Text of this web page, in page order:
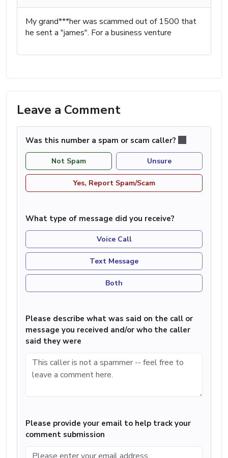
My grand***her was scammed out of 1500 that
he sent a "james". For a business venture
Leave a Comment
Was this number a spam or scam caller?
Not Spam Unsure
Yes, Report Spam/Scam
What type of message did you receive?
Voice Call
Text Message
Both
Please describe what was said on the call or
message you received and/or who the caller
said they were
Please provide your email to help track your
comment submission